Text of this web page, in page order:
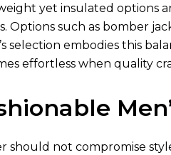
yet insulated options
Options such as bomber
selection embodies this
effortless when quality
should not compromise